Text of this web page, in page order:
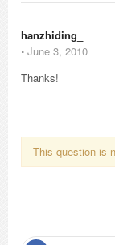
hanzhiding_
⋅ June 3, 2010
Thanks!
This question is